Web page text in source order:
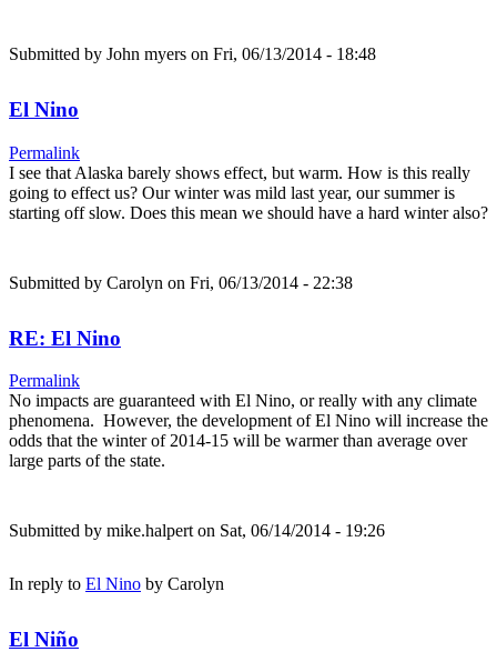
Submitted by John myers on Fri, 06/13/2014 - 18:48
El Nino
Permalink
I see that Alaska barely shows effect, but warm. How is this really
going to effect us? Our winter was mild last year, our summer is
starting off slow. Does this mean we should have a hard winter also?
Submitted by Carolyn on Fri, 06/13/2014 - 22:38
RE: El Nino
Permalink
No impacts are guaranteed with El Nino, or really with any climate
phenomena. However, the development of El Nino will increase the
odds that the winter of 2014-15 will be warmer than average over
large parts of the state.
Submitted by mike.halperton Sat, 06/14/2014 - 19:26
In reply to El Nino by Carolyn
El Niño